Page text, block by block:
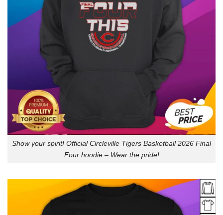
Show your spirit! Official Circleville Tigers Basketball 2026 Final
Four hoodie – Wear the pride!